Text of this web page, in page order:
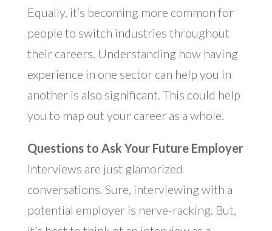
Equally, it’s becoming more common for
people to switch industries throughout
their careers. Understanding how having
experience in one sector can help you in
another is also significant. This could help
you to map out your career as a whole.
Questions to Ask Your Future Employer
Interviews are just glamorized
conversations. Sure, interviewing with a
potential employer is nerve-racking. But,